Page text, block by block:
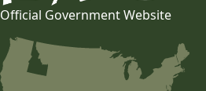
Official Government Website